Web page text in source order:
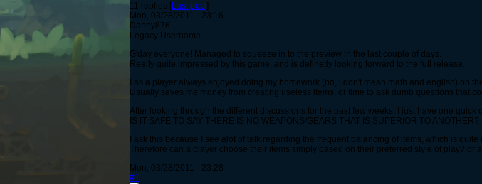
11 replies [Last post]
Mon, 03/28/2011 - 23:16
Danny876
Legacy Username
G'day everyone! Managed to squeeze in to the preview in the last couple of days.
Really quite impressed by this game, and is definetly looking forward to the full release.
I as a player always enjoyed doing my homework (no, i don't mean math and english) on
Usually saves me money from creating useless items, or time to ask dumb questions that
After looking through the different discussions for the past few weeks, I just have one quick
IS IT SAFE TO SAY THERE IS NO WEAPONS/GEARS THAT IS SUPERIOR TO ANOTHER?
I ask this because I see alot of talk regarding the frequent balancing of items, which is
Therefore can a player choose their items simply based on their preferred style of play? or
Mon, 03/28/2011 - 23:28
#1